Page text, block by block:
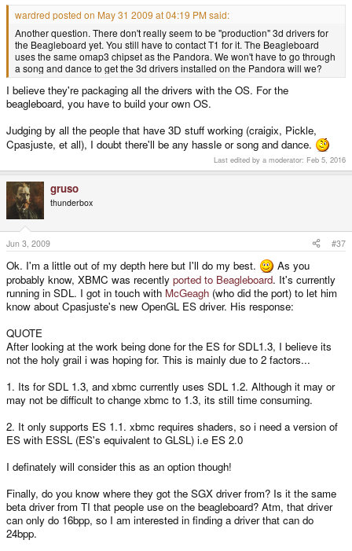
wardred posted on May 31 2009 at 04:19 PM said:
Another question. There don't really seem to be "production" 3d drivers for
the Beagleboard yet. You still have to contact T1 for it. The Beagleboard
uses the same omap3 chipset as the Pandora. We won't have to go through
a song and dance to get the 3d drivers installed on the Pandora will we?
I believe they're packaging all the drivers with the OS. For the
beagleboard, you have to build your own OS.
Judging by all the people that have 3D stuff working (craigix, Pickle,
Cpasjuste, et all), I doubt there'll be any hassle or song and dance.
Last edited by a moderator: Feb 5, 2016
gruso
thunderbox
Jun 3, 2009 #37
Ok. I'm a little out of my depth here but I'll do my best.
As you
probably know, XBMC was recently ported to Beagleboard. It's currently
running in SDL. I got in touch with McGeagh (who did the port) to let him
know about Cpasjuste's new OpenGL ES driver. His response:
QUOTE
After looking at the work being done for the ES for SDL1.3, I believe its
not the holy grail i was hoping for. This is mainly due to 2 factors...
1. Its for SDL 1.3, and xbmc currently uses SDL 1.2. Although it may or
may not be difficult to change xbmc to 1.3, its still time consuming.
2. It only supports ES 1.1. xbmc requires shaders, so i need a version of
ES with ESSL (ES's equivalent to GLSL) i.e ES 2.0
I definately will consider this as an option though!
Finally, do you know where they got the SGX driver from? Is it the same
beta driver from TI that people use on the beagleboard? Atm, that driver
can only do 16bpp, so I am interested in finding a driver that can do
24bpp.